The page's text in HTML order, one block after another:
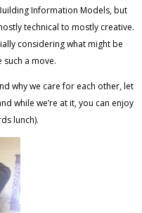
Information Models, but
technical to mostly creative.
considering what might be
a move.
why we care for each other, let
while we’re at it, you can enjoy
lunch).